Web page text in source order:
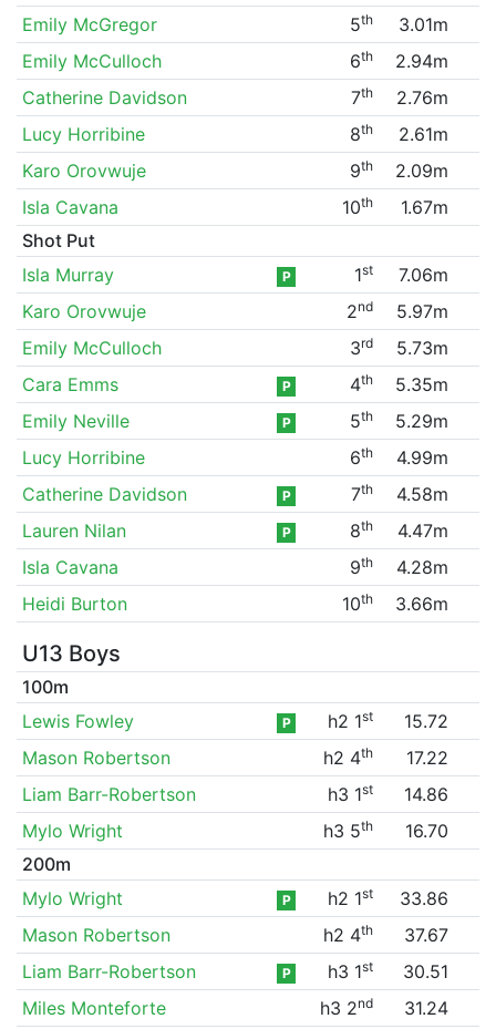
Emily McGregor
5th
3.01m
Emily McCulloch
6th
2.94m
Catherine Davidson
7th
2.76m
Lucy Horribine
8th
2.61m
Karo Orovwuje
9th
2.09m
Isla Cavana
10th
1.67m
Shot Put
Isla Murray
P 1st
7.06m
Karo Orovwuje
2nd
5.97m
Emily McCulloch
3rd
5.73m
Cara Emms
P 4th
5.35m
Emily Neville
P 5th
5.29m
Lucy Horribine
6th
4.99m
Catherine Davidson
P 7th
4.58m
Lauren Nilan
P 8th
4.47m
Isla Cavana
9th
4.28m
Heidi Burton
10th 3.66m
U13 Boys
100m
Lewis Fowley
P h2 1st
15.72
Mason Robertson
h2 4th
17.22
Liam Barr-Robertson
h3 1st
14.86
Mylo Wright
h3 5th
16.70
200m
Mylo Wright
P h2 1st
33.86
Mason Robertson
h2 4th
37.67
Liam Barr-Robertson
P h3 1st
30.51
Miles Monteforte
h3 2nd
31.24